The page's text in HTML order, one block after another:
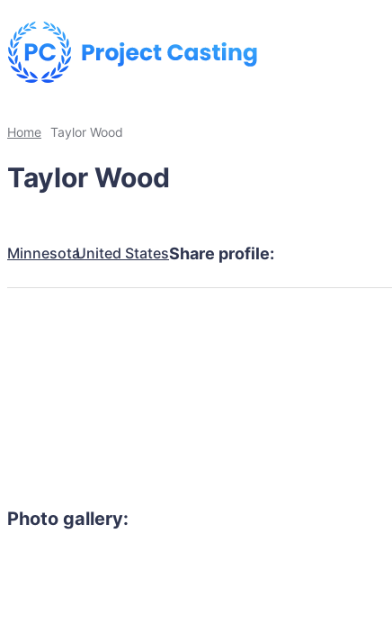
Home Taylor Wood
Taylor Wood
MinnesotaUnited StatesShare profile:
Photo gallery: